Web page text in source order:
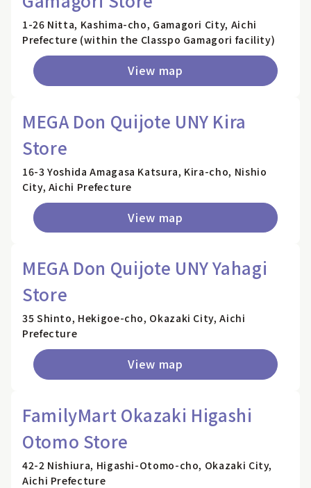
1-26 Nitta, Kashima-cho, Gamagori City, Aichi
Prefecture (within the Classpo Gamagori facility)
View map
MEGA Don Quijote UNY Kira
Store
16-3 Yoshida Amagasa Katsura, Kira-cho, Nishio
City, Aichi Prefecture
View map
MEGA Don Quijote UNY Yahagi
Store
35 Shinto, Hekigoe-cho, Okazaki City, Aichi
Prefecture
View map
FamilyMart Okazaki Higashi
Otomo Store
42-2 Nishiura, Higashi-Otomo-cho, Okazaki City,
Aichi Prefecture